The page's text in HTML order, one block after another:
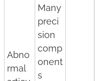
Abno
rmal
Many
preci
sion
comp
onent
s